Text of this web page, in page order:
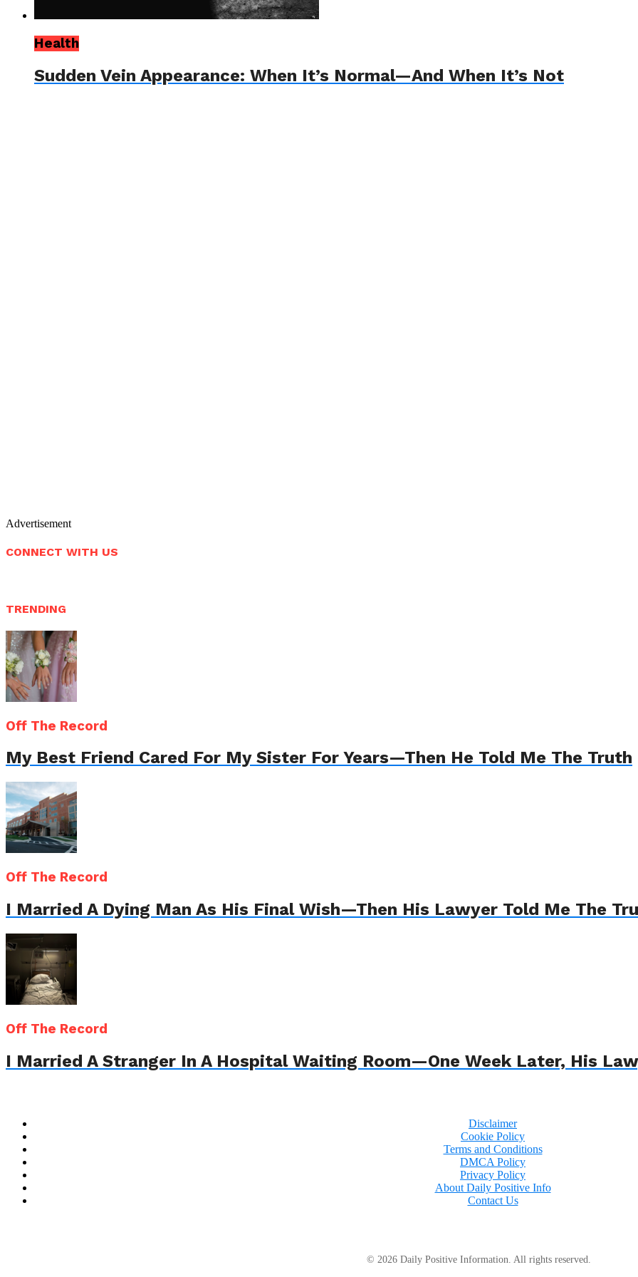
Health
Sudden Vein Appearance: When It’s Normal—And When It’s Not
Advertisement
CONNECT WITH US
TRENDING
Off The Record
My Best Friend Cared For My Sister For Years—Then He Told Me The Truth
Off The Record
I Married A Dying Man As His Final Wish—Then His Lawyer Told Me The
Off The Record
I Married A Stranger In A Hospital Waiting Room—One Week Later, His
Disclaimer
Cookie Policy
Terms and Conditions
DMCA Policy
Privacy Policy
About Daily Positive Info
Contact Us
© 2026 Daily Positive Information. All rights reserved.